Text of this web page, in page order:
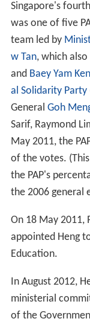
Singapore's
was one of five
team led by
w Tan, which
and Baey Yam
al Solidarity Party
General Goh
Sarif, Raymond
May 2011, the
of the votes.
the PAP's
the 2006 general
On 18 May 2011,
appointed Heng
Education.
In August 2012,
ministerial
of the